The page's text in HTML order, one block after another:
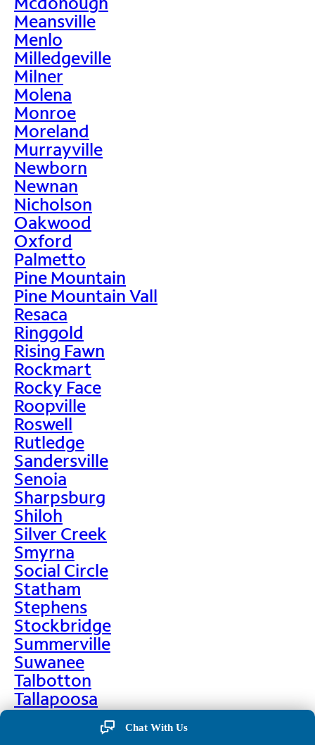
Meansville
Menlo
Milledgeville
Milner
Molena
Monroe
Moreland
Murrayville
Newborn
Newnan
Nicholson
Oakwood
Oxford
Palmetto
Pine Mountain
Pine Mountain Vall
Resaca
Ringgold
Rising Fawn
Rockmart
Rocky Face
Roopville
Roswell
Rutledge
Sandersville
Senoia
Sharpsburg
Shiloh
Silver Creek
Smyrna
Social Circle
Statham
Stephens
Stockbridge
Summerville
Suwanee
Talbotton
Tallapoosa
Taylorsville
Chat With Us